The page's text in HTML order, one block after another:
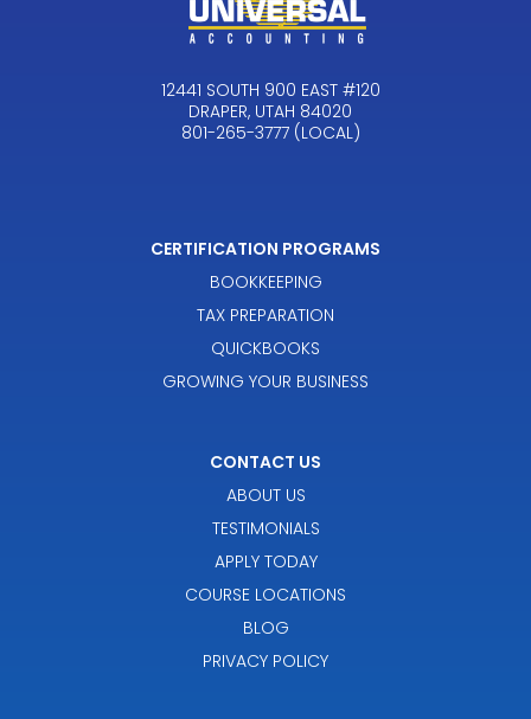
12441 SOUTH 900 EAST #120
DRAPER, UTAH 84020
801-265-3777 (LOCAL)
CERTIFICATION PROGRAMS
BOOKKEEPING
TAX PREPARATION
QUICKBOOKS
GROWING YOUR BUSINESS
CONTACT US
ABOUT US
TESTIMONIALS
APPLY TODAY
COURSE LOCATIONS
BLOG
PRIVACY POLICY